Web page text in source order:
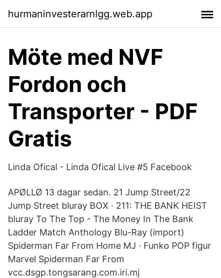
hurmaninvesterarnlgg.web.app
Möte med NVF
Fordon och
Transporter - PDF
Gratis
Linda Ofical - Linda Ofical Live #5 Facebook
APØLLØ 13 dagar sedan. 21 Jump Street/22
Jump Street bluray BOX · 211: THE BANK HEIST
bluray To The Top - The Money In The Bank
Ladder Match Anthology Blu-Ray (import)
Spiderman Far From Home MJ · Funko POP figur
Marvel Spiderman Far From
vcc.dsgp.tongsarang.com.iri.mj